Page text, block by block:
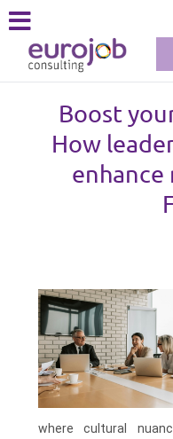
Boost
How
where cultural